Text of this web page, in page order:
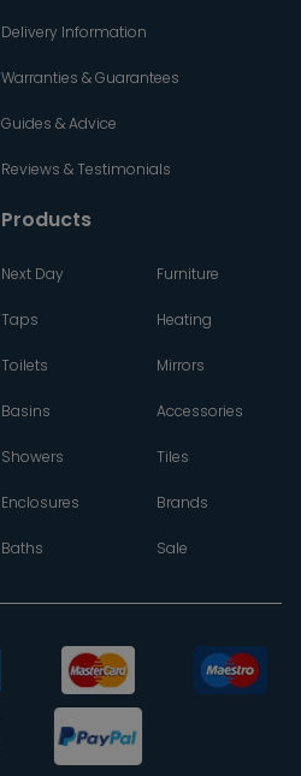
Delivery Information
Warranties & Guarantees
Guides & Advice
Reviews & Testimonials
Products
Next Day
Taps
Toilets
Basins
Showers
Enclosures
Baths
Furniture
Heating
Mirrors
Accessories
Tiles
Brands
Sale